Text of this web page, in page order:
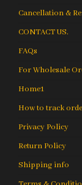
Cancellation &
CONTACT US.
FAQs
For Wholesale
Home1
How to track
Privacy Policy
Return Policy
Shipping info